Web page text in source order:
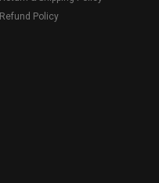
Refund Policy